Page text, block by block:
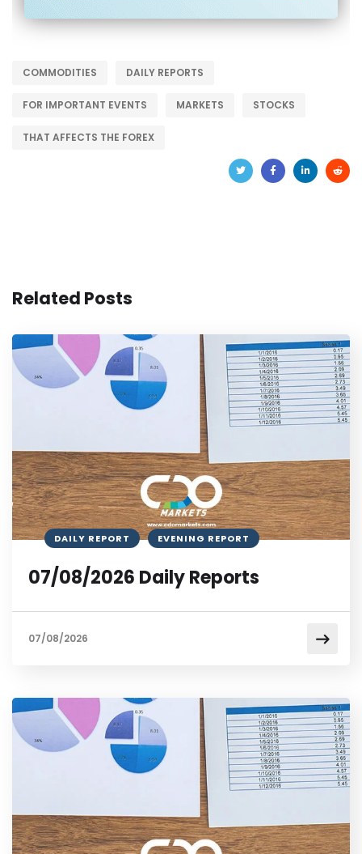
COMMODITIES DAILY REPORTS
FOR IMPORTANT EVENTS MARKETS STOCKS
THAT AFFECTS THE FOREX
Related Posts
DAILY REPORT EVENING REPORT
07/08/2026 Daily Reports
07/08/2026